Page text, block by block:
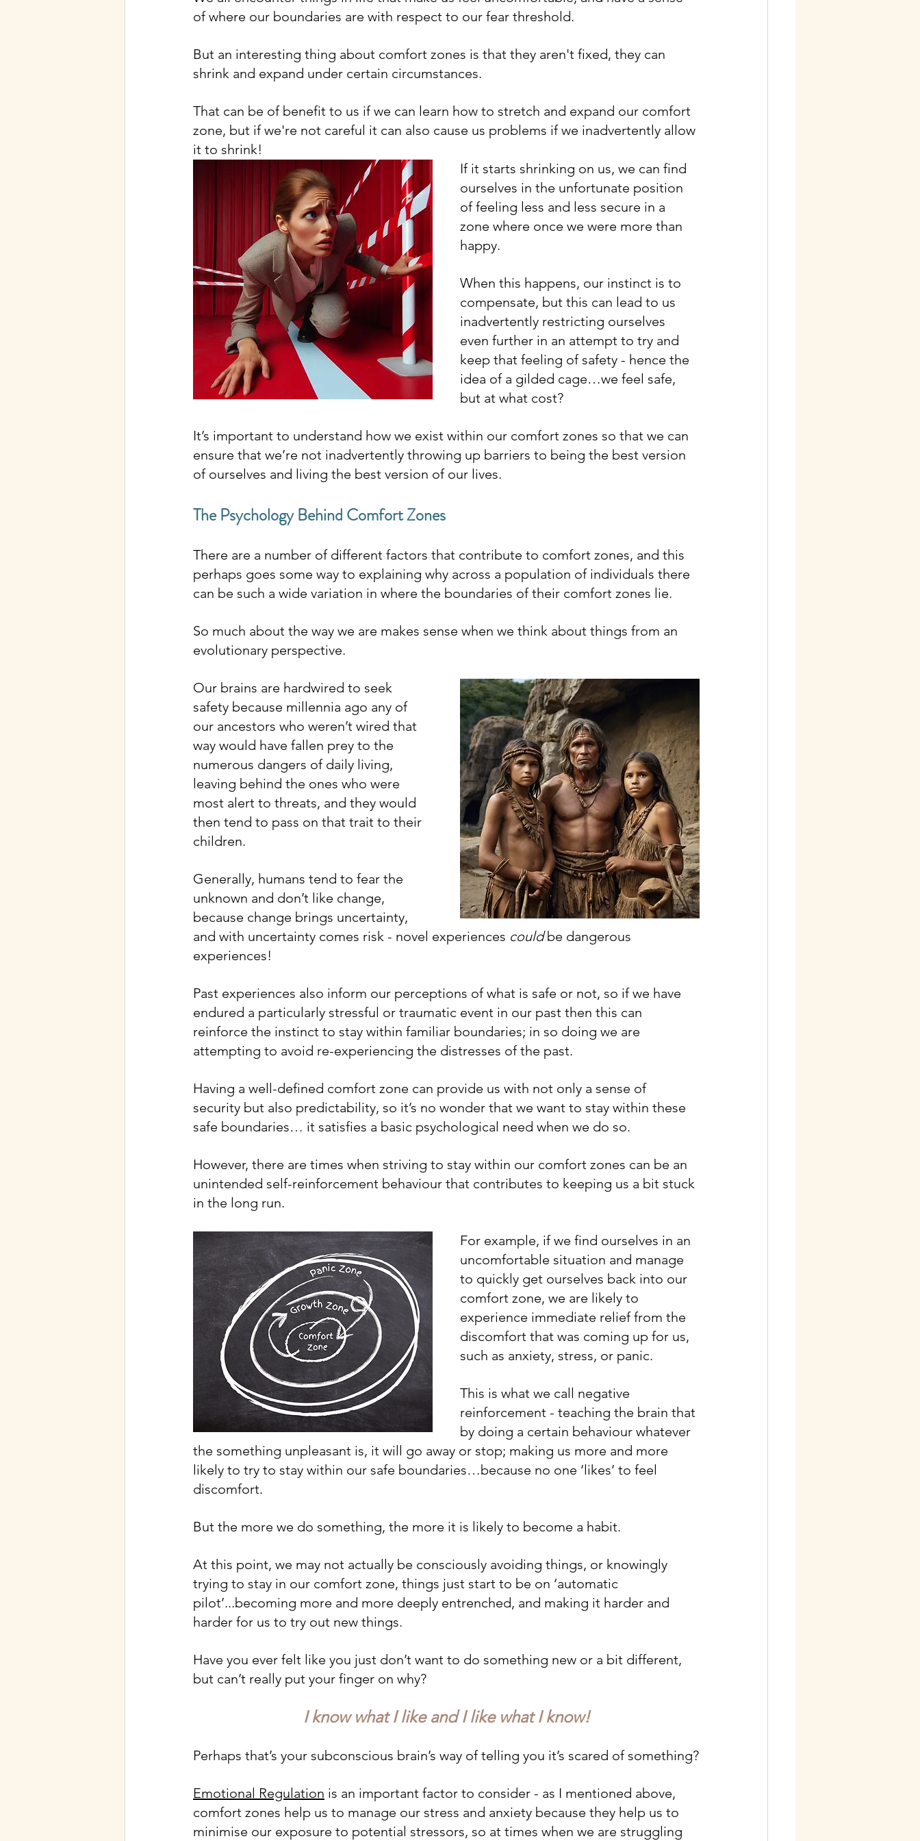
of where our boundaries are with respect to our fear threshold.
But an interesting thing about comfort zones is that they aren't fixed, they can
shrink and expand under certain circumstances.
That can be of benefit to us if we can learn how to stretch and expand our comfort
zone, but if we're not careful it can also cause us problems if we inadvertently allow
it to shrink!
If it starts shrinking on us, we can find
ourselves in the unfortunate position
of feeling less and less secure in a
zone where once we were more than
happy.
When this happens, our instinct is to
compensate, but this can lead to us
inadvertently restricting ourselves
even further in an attempt to try and
keep that feeling of safety - hence the
idea of a gilded cage…we feel safe,
but at what cost?
It’s important to understand how we exist within our comfort zones so that we can
ensure that we’re not inadvertently throwing up barriers to being the best version
of ourselves and living the best version of our lives.
The Psychology Behind Comfort Zones
There are a number of different factors that contribute to comfort zones, and this
perhaps goes some way to explaining why across a population of individuals there
can be such a wide variation in where the boundaries of their comfort zones lie.
So much about the way we are makes sense when we think about things from an
evolutionary perspective.
Our brains are hardwired to seek
safety because millennia ago any of
our ancestors who weren’t wired that
way would have fallen prey to the
numerous dangers of daily living,
leaving behind the ones who were
most alert to threats, and they would
then tend to pass on that trait to their
children.
Generally, humans tend to fear the
unknown and don’t like change,
because change brings uncertainty,
and with uncertainty comes risk - novel experiences could be dangerous
experiences!
Past experiences also inform our perceptions of what is safe or not, so if we have
endured a particularly stressful or traumatic event in our past then this can
reinforce the instinct to stay within familiar boundaries; in so doing we are
attempting to avoid re-experiencing the distresses of the past.
Having a well-defined comfort zone can provide us with not only a sense of
security but also predictability, so it’s no wonder that we want to stay within these
safe boundaries… it satisfies a basic psychological need when we do so.
However, there are times when striving to stay within our comfort zones can be an
unintended self-reinforcement behaviour that contributes to keeping us a bit stuck
in the long run.
For example, if we find ourselves in an
uncomfortable situation and manage
to quickly get ourselves back into our
comfort zone, we are likely to
experience immediate relief from the
discomfort that was coming up for us,
such as anxiety, stress, or panic.
This is what we call negative
reinforcement - teaching the brain that
by doing a certain behaviour whatever
the something unpleasant is, it will go away or stop; making us more and more
likely to try to stay within our safe boundaries…because no one ‘likes’ to feel
discomfort.
But the more we do something, the more it is likely to become a habit.
At this point, we may not actually be consciously avoiding things, or knowingly
trying to stay in our comfort zone, things just start to be on ‘automatic
pilot’...becoming more and more deeply entrenched, and making it harder and
harder for us to try out new things.
Have you ever felt like you just don’t want to do something new or a bit different,
but can’t really put your finger on why?
I know what I like and I like what I know!
Perhaps that’s your subconscious brain’s way of telling you it’s scared of something?
Emotional Regulation is an important factor to consider - as I mentioned above,
comfort zones help us to manage our stress and anxiety because they help us to
minimise our exposure to potential stressors, so at times when we are struggling